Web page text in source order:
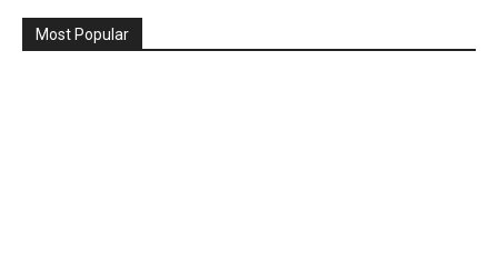
Most Popular